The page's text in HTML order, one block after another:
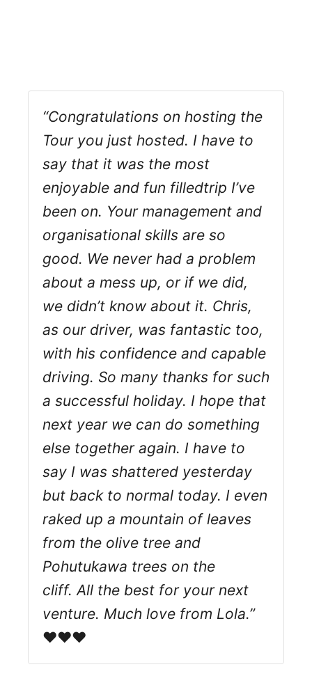
“Congratulations on hosting the
Tour you just hosted. I have to
say that it was the most
enjoyable and fun filledtrip I’ve
been on. Your management and
organisational skills are so
good. We never had a problem
about a mess up, or if we did,
we didn’t know about it. Chris,
as our driver, was fantastic too,
with his confidence and capable
driving. So many thanks for such
a successful holiday. I hope that
next year we can do something
else together again. I have to
say I was shattered yesterday
but back to normal today. I even
raked up a mountain of leaves
from the olive tree and
Pohutukawa trees on the
cliff. All the best for your next
venture. Much love from Lola.”
♥️♥️♥️